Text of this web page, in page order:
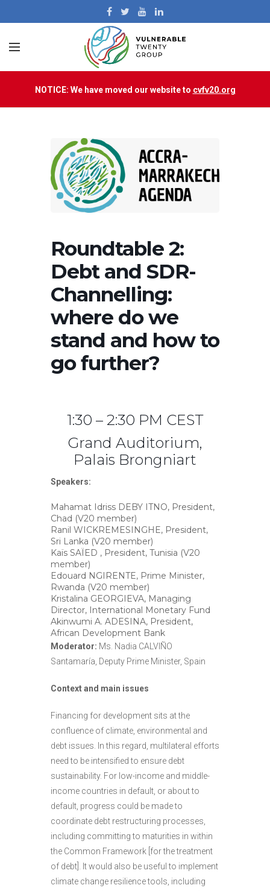
NOTICE: We have moved our website to cvfv20.org
Roundtable 2:
Debt and SDR-
Channelling:
where do we
stand and how to
go further?
1:30 – 2:30 PM CEST
Grand Auditorium,
Palais Brongniart
Speakers:
Mahamat Idriss DEBY ITNO, President,
Chad (V20 member)
Ranil WICKREMESINGHE, President,
Sri Lanka (V20 member)
Kaïs SAÏED , President, Tunisia (V20
member)
Edouard NGIRENTE, Prime Minister,
Rwanda (V20 member)
Kristalina GEORGIEVA, Managing
Director, International Monetary Fund
Akinwumi A. ADESINA, President,
African Development Bank
Moderator: Ms. Nadia CALVIÑO
Santamaría, Deputy Prime Minister, Spain
Context and main issues
Financing for development sits at the
confluence of climate, environmental and
debt issues. In this regard, multilateral efforts
need to be intensified to ensure debt
sustainability. For low-income and middle-
income countries in default, or about to
default, progress could be made to
coordinate debt restructuring processes,
including committing to maturities in within
the Common Framework [for the treatment
of debt]. It would also be useful to implement
climate change resilience tools, including